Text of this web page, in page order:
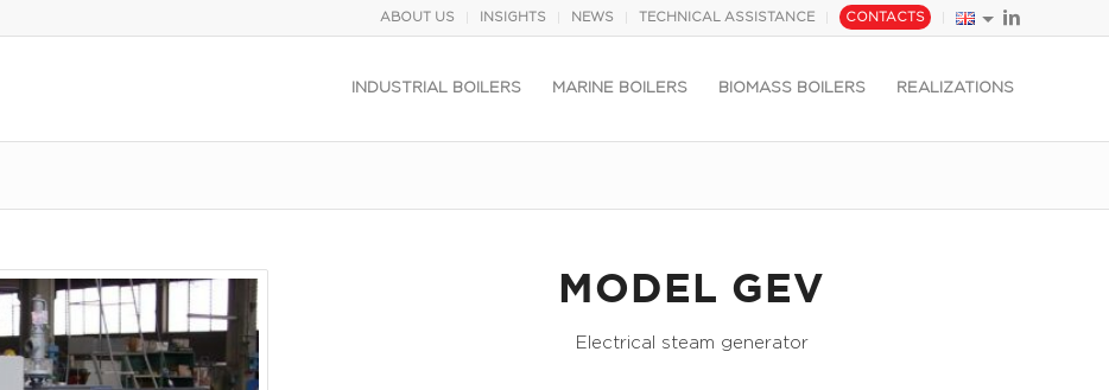
ABOUT US INSIGHTS NEWS TECHNICAL ASSISTANCE CONTACTS
INDUSTRIAL BOILERS MARINE BOILERS BIOMASS BOILERS REALIZATIONS
MODEL GEV
Electrical steam generator